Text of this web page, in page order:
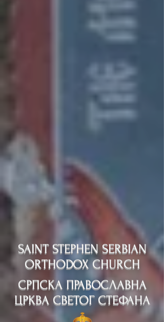
SAINT STEPHEN SERBIAN
ORTHODOX CHURCH
СРПСКА ПРАВОСЛАВНА
ЦРКВА СВЕТОГ СТЕФАНА